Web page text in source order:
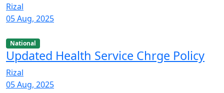
Rizal
05 Aug, 2025
National
Updated Health Service Chrge Policy
Rizal
05 Aug, 2025